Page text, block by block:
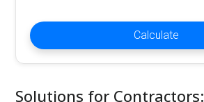
Calculate
Solutions for Contractors: